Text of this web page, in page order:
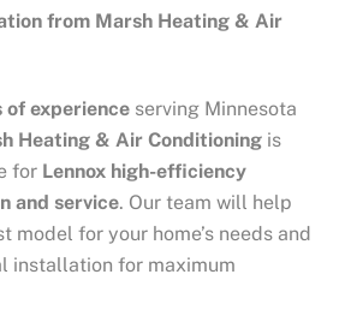
from Marsh Heating & Air
of experience serving Minnesota
Heating & Air Conditioning is
for Lennox high-efficiency
and service. Our team will help
model for your home’s needs and
installation for maximum